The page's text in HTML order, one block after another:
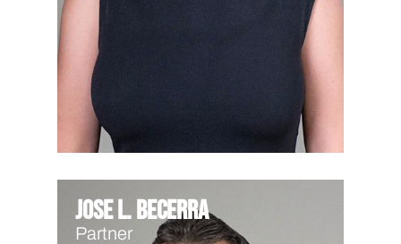
Jose L. Becerra
Partner